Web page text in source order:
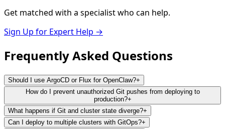
Get matched with a specialist who can help.
Sign Up for Expert Help →
Frequently Asked Questions
Should I use ArgoCD or Flux for OpenClaw?+
How do I prevent unauthorized Git pushes from deploying to
production?+
What happens if Git and cluster state diverge?+
Can I deploy to multiple clusters with GitOps?+